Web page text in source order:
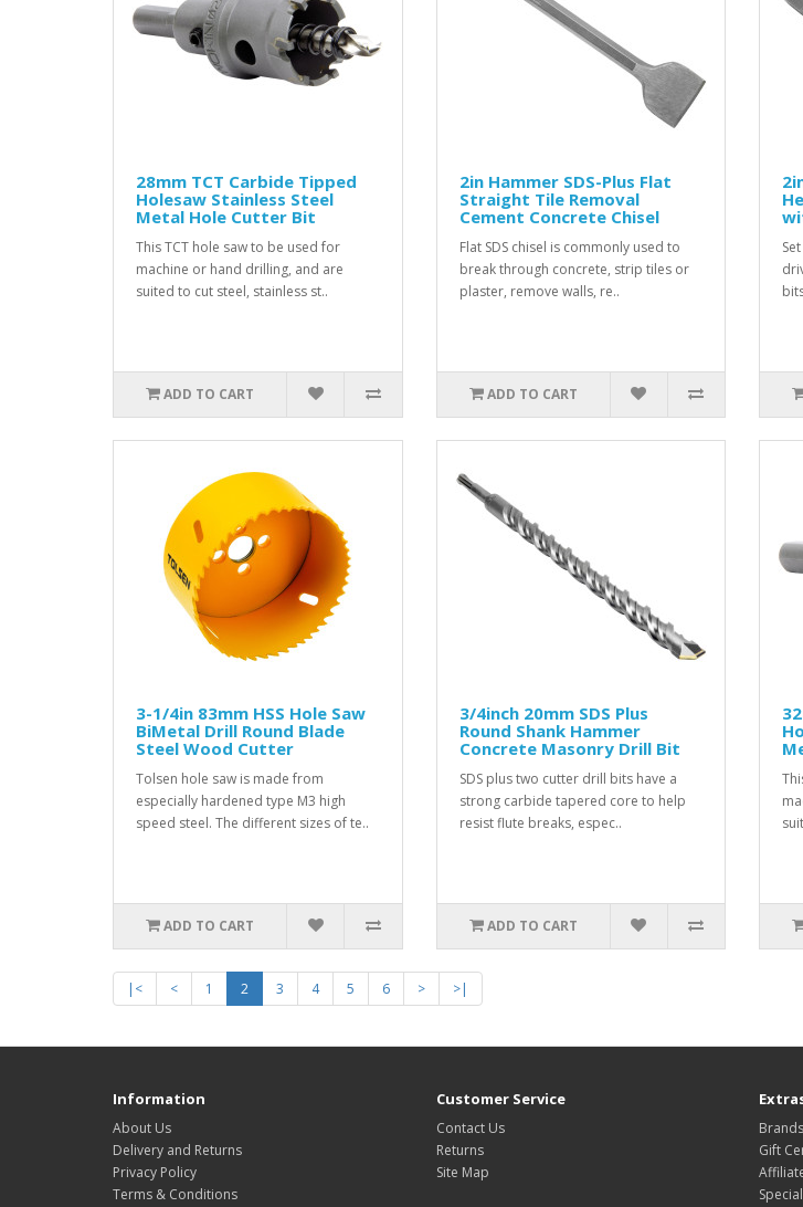
28mm TCT Carbide Tipped
Holesaw Stainless Steel
Metal Hole Cutter Bit
This TCT hole saw to be used for
machine or hand drilling, and are
suited to cut steel, stainless st..
ADD TO CART
2in Hammer SDS-Plus Flat
Straight Tile Removal
Cement Concrete Chisel
Flat SDS chisel is commonly used to
break through concrete, strip tiles or
plaster, remove walls, re..
ADD TO CART
3-1/4in 83mm HSS Hole Saw
BiMetal Drill Round Blade
Steel Wood Cutter
Tolsen hole saw is made from
especially hardened type M3 high
speed steel. The different sizes of te..
ADD TO CART
3/4inch 20mm SDS Plus
Round Shank Hammer
Concrete Masonry Drill Bit
SDS plus two cutter drill bits have a
strong carbide tapered core to help
resist flute breaks, espec..
ADD TO CART
|< < 1 2 3 4 5 6 > >|
Information
About Us
Delivery and Returns
Privacy Policy
Terms & Conditions
Customer Service
Contact Us
Returns
Site Map
Brands
Gift